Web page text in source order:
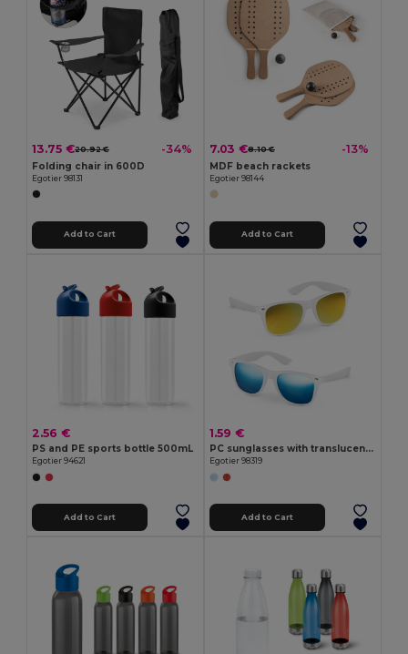
13.75 €20.92 € -34%
Folding chair in 600D
Egotier 98131
Add to Cart
7.03 €8.10 € -13%
MDF beach rackets
Egotier 98144
Add to Cart
2.56 €
PS and PE sports bottle 500mL
Egotier 94621
Add to Cart
1.59 €
PC sunglasses with translucent frames
Egotier 98319
Add to Cart